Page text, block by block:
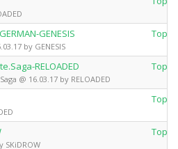
GENESIS
by GENESIS
Top
RELOADED
@ 16.03.17 by RELOADED
Top
Top
SKiDROW
Top